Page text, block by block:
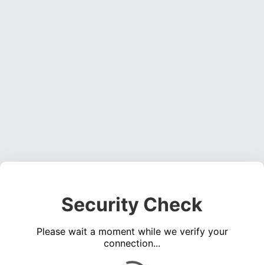
Security Check
Please wait a moment while we verify your
connection...